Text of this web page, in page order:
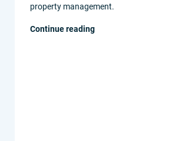
property management.
Continue reading